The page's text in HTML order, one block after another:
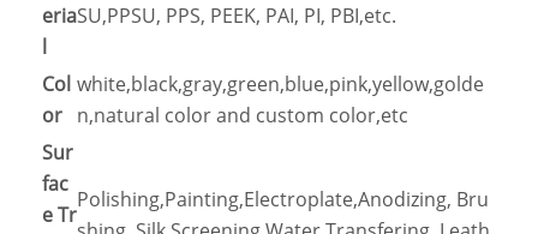
eria
l
SU,PPSU, PPS, PEEK, PAI, PI, PBI,etc.
Col
or
white,black,gray,green,blue,pink,yellow,golde
n,natural color and custom color,etc
Sur
fac
e Tr
Polishing,Painting,Electroplate,Anodizing, Bru